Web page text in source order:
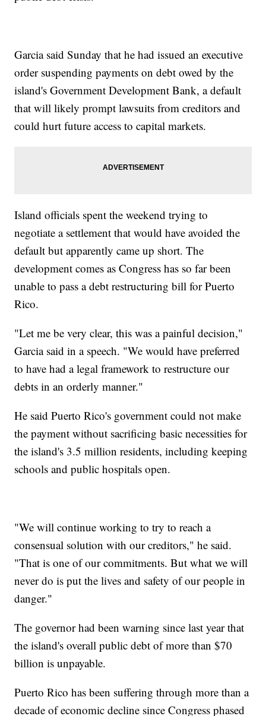
Garcia said Sunday that he had issued an executive
order suspending payments on debt owed by the
island's Government Development Bank, a default
that will likely prompt lawsuits from creditors and
could hurt future access to capital markets.
Island officials spent the weekend trying to
negotiate a settlement that would have avoided the
default but apparently came up short. The
development comes as Congress has so far been
unable to pass a debt restructuring bill for Puerto
Rico.
"Let me be very clear, this was a painful decision,"
Garcia said in a speech. "We would have preferred
to have had a legal framework to restructure our
debts in an orderly manner."
He said Puerto Rico's government could not make
the payment without sacrificing basic necessities for
the island's 3.5 million residents, including keeping
schools and public hospitals open.
"We will continue working to try to reach a
consensual solution with our creditors," he said.
"That is one of our commitments. But what we will
never do is put the lives and safety of our people in
danger."
The governor had been warning since last year that
the island's overall public debt of more than $70
billion is unpayable.
Puerto Rico has been suffering through more than a
decade of economic decline since Congress phased